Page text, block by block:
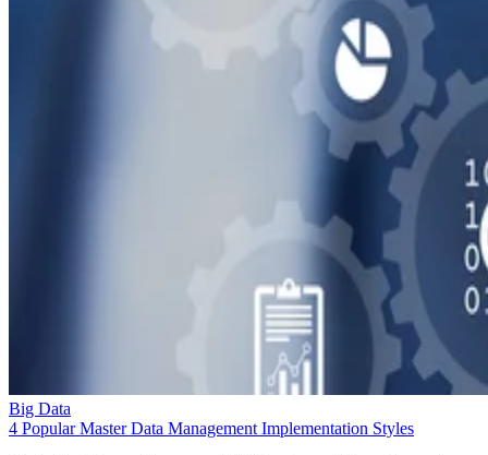
Big Data
4 Popular Master Data Management Implementation Styles